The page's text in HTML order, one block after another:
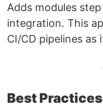
Adds modules
integration. This
CI/CD pipelines
Best